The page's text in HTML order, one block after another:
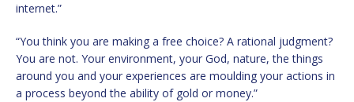
internet.”
“You think you are making a free choice? A rational judgment?
You are not. Your environment, your God, nature, the things
around you and your experiences are moulding your actions in
a process beyond the ability of gold or money.”